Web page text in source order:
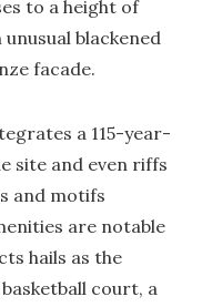
to a height of
blackened
facade.
a 115-year-
site and even riffs
and motifs
are notable
hails as the
court, a